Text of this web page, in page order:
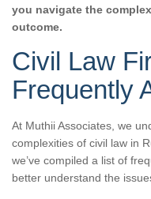
you navigate the
outcome.
Civil Law
Frequently
At Muthii Associates, we
complexities of civil law in
we’ve compiled a list of
better understand the